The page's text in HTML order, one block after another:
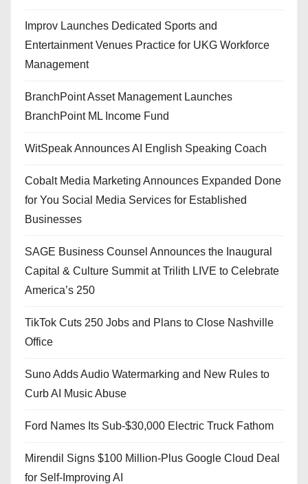
Improv Launches Dedicated Sports and
Entertainment Venues Practice for UKG Workforce
Management
BranchPoint Asset Management Launches
BranchPoint ML Income Fund
WitSpeak Announces AI English Speaking Coach
Cobalt Media Marketing Announces Expanded Done
for You Social Media Services for Established
Businesses
SAGE Business Counsel Announces the Inaugural
Capital & Culture Summit at Trilith LIVE to Celebrate
America’s 250
TikTok Cuts 250 Jobs and Plans to Close Nashville
Office
Suno Adds Audio Watermarking and New Rules to
Curb AI Music Abuse
Ford Names Its Sub-$30,000 Electric Truck Fathom
Mirendil Signs $100 Million-Plus Google Cloud Deal
for Self-Improving AI